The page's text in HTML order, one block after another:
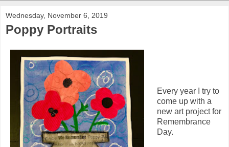
Wednesday, November 6, 2019
Poppy Portraits
Every year I try to
come up with a
new art project for
Remembrance
Day.